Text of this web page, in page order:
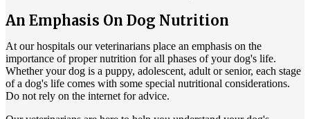
An Emphasis On Dog Nutrition
At our hospitals our veterinarians place an emphasis on the
importance of proper nutrition for all phases of your dog's life.
Whether your dog is a puppy, adolescent, adult or senior, each stage
of a dog's life comes with some special nutritional considerations.
Do not rely on the internet for advice.